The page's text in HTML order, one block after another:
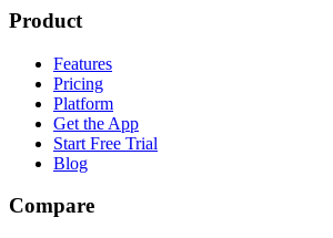
Product
Features
Pricing
Platform
Get the App
Start Free Trial
Blog
Compare